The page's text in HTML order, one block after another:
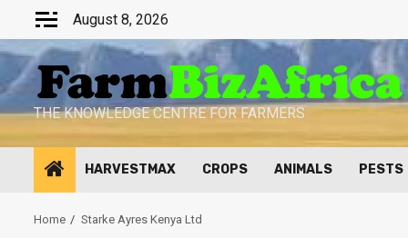
content
August 8, 2026
THE KNOWLEDGE CENTRE FOR FARMERS
HARVESTMAX CROPS ANIMALS PESTS
Home Starke Ayres Kenya Ltd